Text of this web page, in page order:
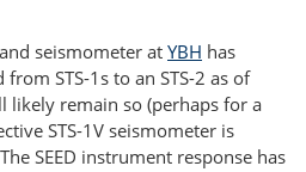
seismometer at YBH has
STS-1s to an STS-2 as of
likely remain so (perhaps for a
STS-1V seismometer is
SEED instrument response has